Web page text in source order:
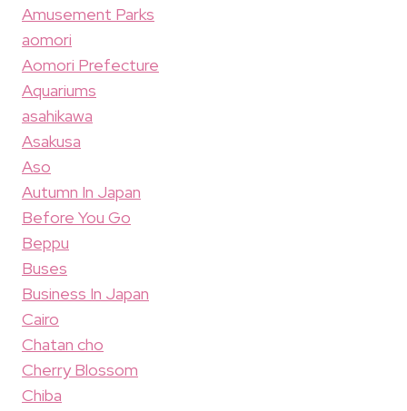
Amusement Parks
aomori
Aomori Prefecture
Aquariums
asahikawa
Asakusa
Aso
Autumn In Japan
Before You Go
Beppu
Buses
Business In Japan
Cairo
Chatan cho
Cherry Blossom
Chiba